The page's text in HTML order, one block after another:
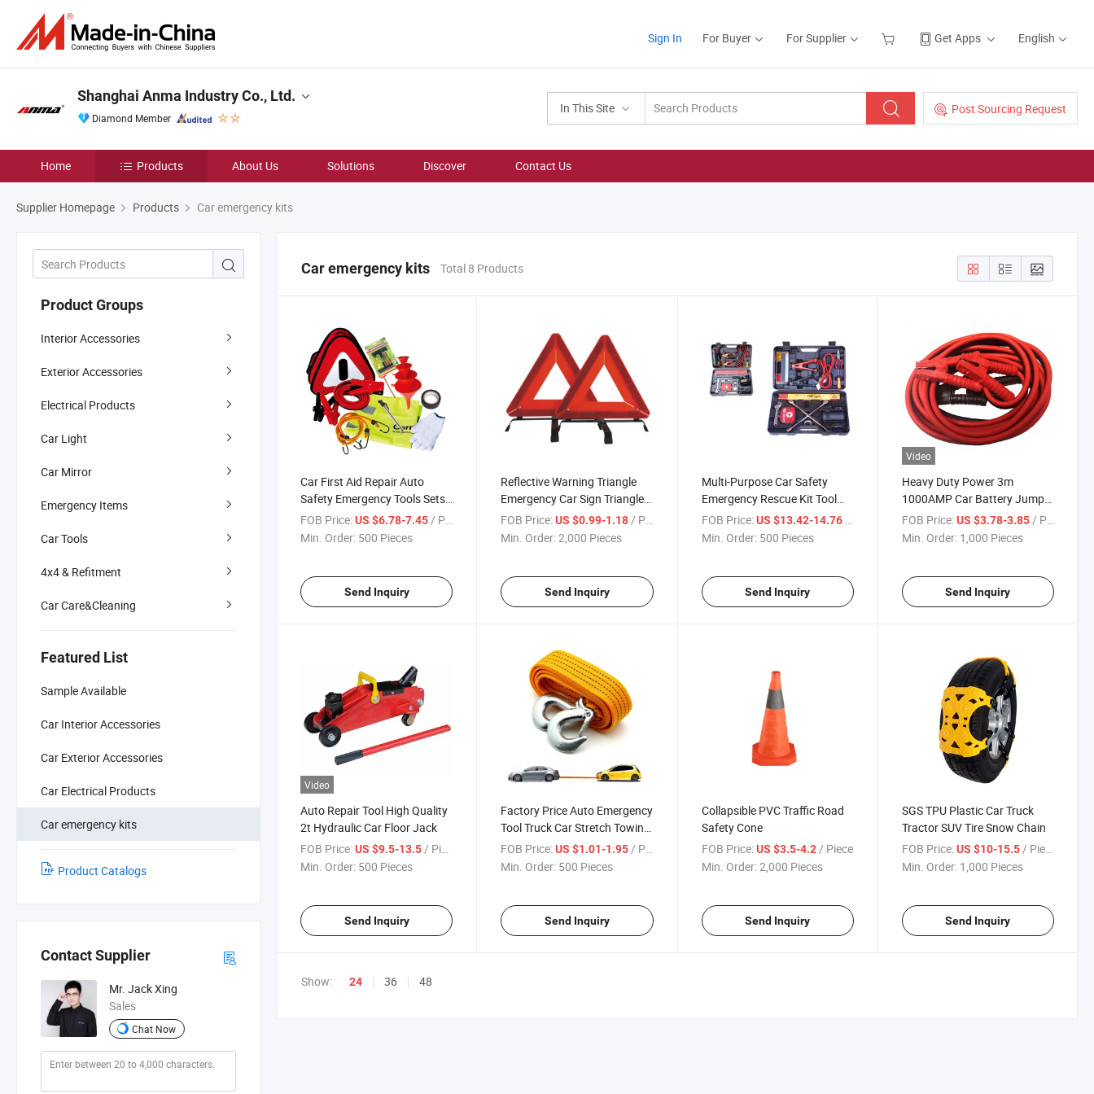
Sign In For Buyer For Supplier Get Apps English
In This Site Post Sourcing Request
Shanghai Anma Industry Co., Ltd.
Diamond Member
Home Products About Us Solutions Discover Contact Us
Supplier Homepage Products Car emergency kits
Product Groups
Interior Accessories
Exterior Accessories
Electrical Products
Car Light
Car Mirror
Emergency Items
Car Tools
4x4 & Refitment
Car Care&Cleaning
Featured List
Sample Available
Car Interior Accessories
Car Exterior Accessories
Car Electrical Products
Car emergency kits
Product Catalogs
Contact Supplier
Mr. Jack Xing
Sales
Chat Now
Car emergency kits Total 8 Products
Car First Aid Repair Auto
Safety Emergency Tools Sets
Kit
FOB Price:US $6.78-7.45/ Piece
Min. Order: 500 Pieces
Send Inquiry
Reflective Warning Triangle
Emergency Car Sign Triangle
Warning
FOB Price: US $0.99-1.18/ Piece
Min. Order:2,000 Pieces
Send Inquiry
Multi-Purpose Car Safety
Emergency Rescue Kit Tool
Car
FOB Price: US $13.42-14.76 / Piece
Min. Order: 500 Pieces
Send Inquiry
Video
Heavy Duty Power 3m
1000AMP Car Battery Jumper
Booster Cable
FOB Price: US $3.78-3.85/ Piece
Min. Order: 1,000 Pieces
Send Inquiry
Video
Auto Repair Tool High Quality
2t Hydraulic Car Floor Jack
FOB Price:US $9.5-13.5 / Piece
Min. Order: 500 Pieces
Send Inquiry
Factory Price Auto Emergency
Tool Truck Car Stretch Towing
Rope
FOB Price: US $1.01-1.95 / Piece
Min. Order: 500 Pieces
Send Inquiry
Collapsible PVC Traffic Road
Safety Cone
FOB Price: US $3.5-4.2 / Piece
Min. Order:2,000 Pieces
Send Inquiry
SGS TPU Plastic Car Truck
Tractor SUV Tire Snow Chain
FOB Price: US $10-15.5 / Piece
Min. Order: 1,000 Pieces
Send Inquiry
Show: 24 36 48